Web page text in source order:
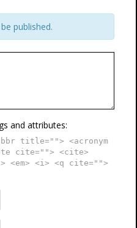
published.
and attributes:
title=""> <acronym
cite=""> <cite>
<em> <i> <q cite="">